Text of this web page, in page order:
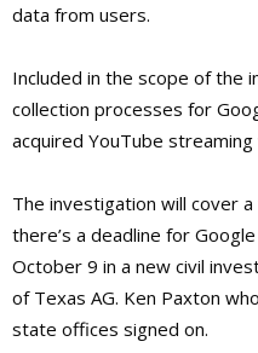
data from users.
Included in the scope of the
collection processes for
acquired YouTube
The investigation will cover
there’s a deadline for
October 9 in a new civil
of Texas AG. Ken Paxton
state offices signed on.